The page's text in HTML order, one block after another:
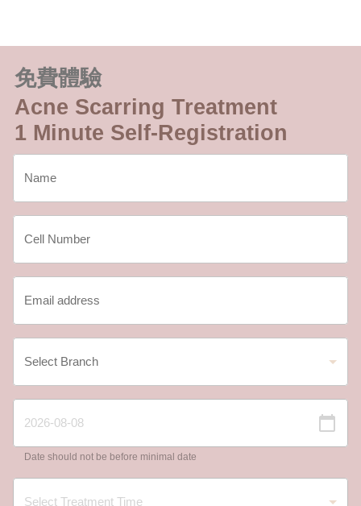
免費體驗
Acne Scarring Treatment
1 Minute Self-Registration
Date should not be before minimal date